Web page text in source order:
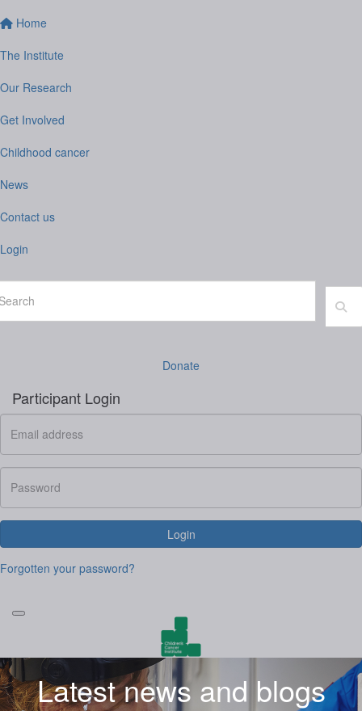
Home
The Institute
Our Research
Get Involved
Childhood cancer
News
Contact us
Login
Donate
Participant Login
Login
Forgotten your password?
Latest news and blogs